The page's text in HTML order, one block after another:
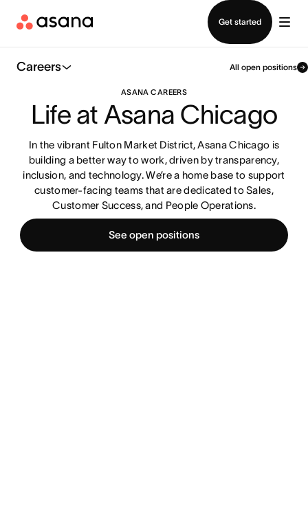
Get started
Careers All open positions
ASANA CAREERS
Life at Asana Chicago
In the vibrant Fulton Market District, Asana Chicago is
building a better way to work, driven by transparency,
inclusion, and technology. We’re a home base to support
customer-facing teams that are dedicated to Sales,
Customer Success, and People Operations.
See open positions